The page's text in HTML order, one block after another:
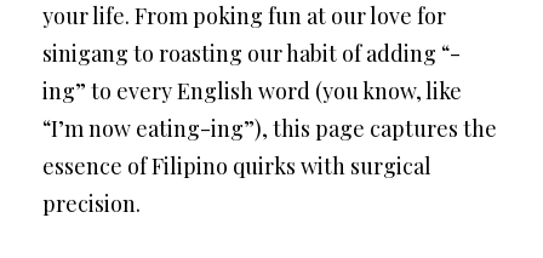
your life. From poking fun at our love for
sinigang to roasting our habit of adding “-
ing” to every English word (you know, like
“I’m now eating-ing”), this page captures the
essence of Filipino quirks with surgical
precision.